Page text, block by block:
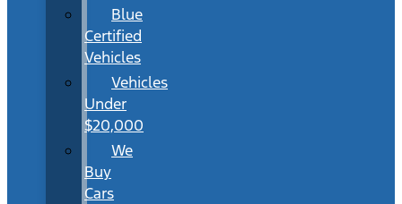
Blue
Certified
Vehicles
Vehicles
Under
$20,000
We
Buy
Cars